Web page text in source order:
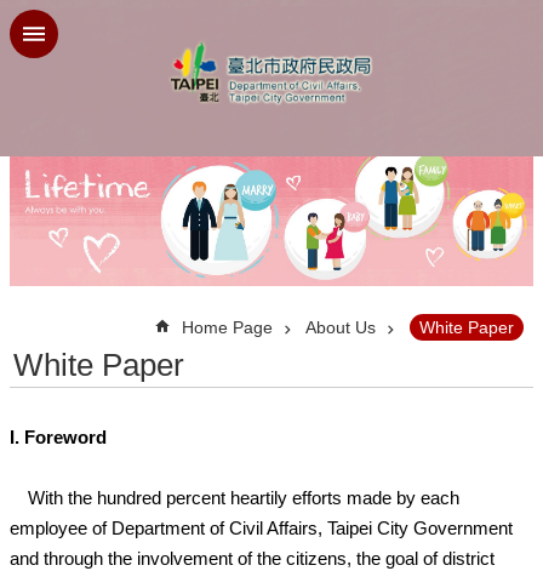
Jump to the content zone at the center
Home Page About Us White Paper
White Paper
I. Foreword
With the hundred percent heartily efforts made by each
employee of Department of Civil Affairs, Taipei City Government
and through the involvement of the citizens, the goal of district